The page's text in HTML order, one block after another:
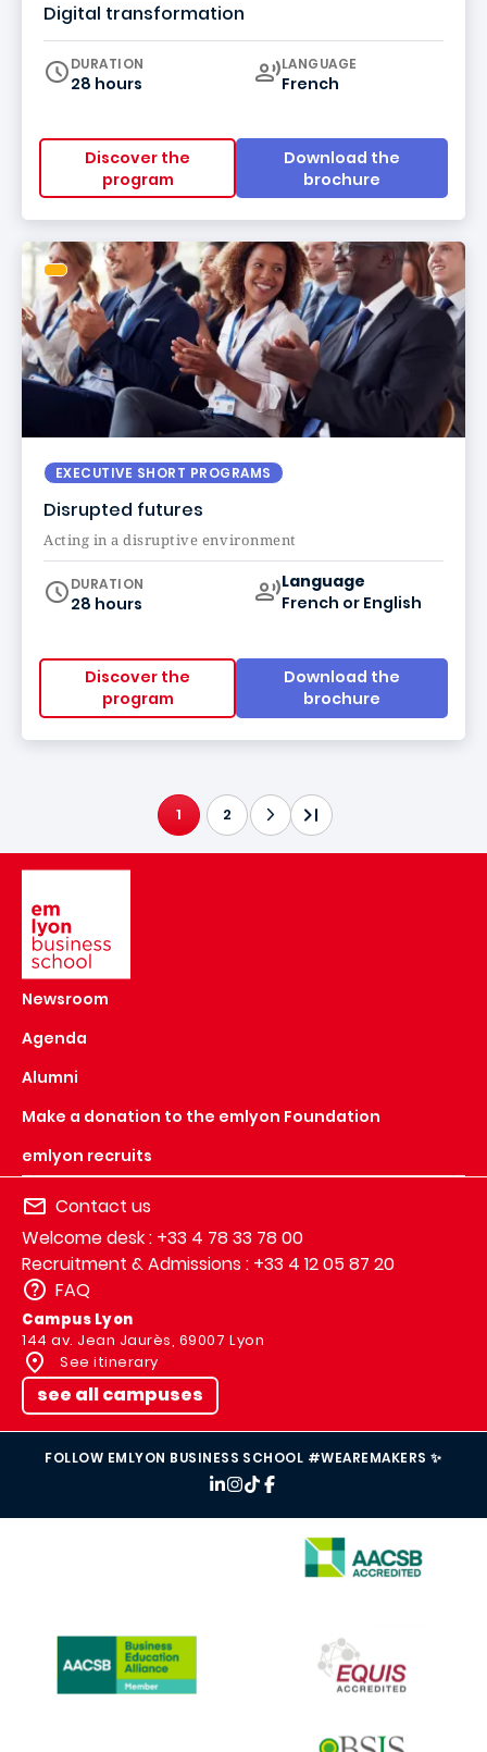
Digital transformation
DURATION
28 hours
Curriculum
LANGUAGE
French
Discover the
program
Download the
brochure
EXECUTIVE SHORT PROGRAMS
Disrupted futures
Acting in a disruptive environment
DURATION
28 hours
Curriculum
Language
French or English
Discover the
program
Download the
brochure
CURRENT PAGE
1 2
Newsroom
Agenda
Alumni
Make a donation to the emlyon Foundation
emlyon recruits
Contact us
Welcome desk : +33 4 78 33 78 00
Recruitment & Admissions : +33 4 12 05 87 20
FAQ
Campus Lyon
144 av. Jean Jaurès, 69007 Lyon
See itinerary
see all campuses
FOLLOW EMLYON BUSINESS SCHOOL #WEAREMAKERS ✨
IMAGE